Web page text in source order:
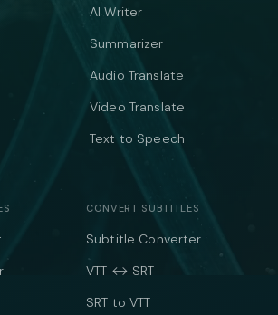
AI Writer
Summarizer
Audio Translate
Video Translate
Text to Speech
CONVERT SUBTITLES
Subtitle Converter
VTT ↔ SRT
SRT to VTT